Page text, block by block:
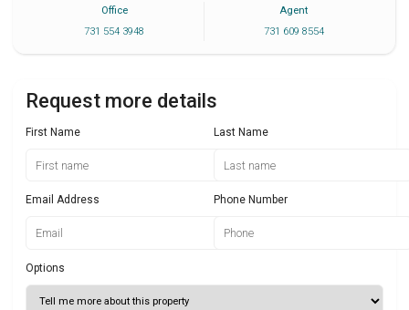
Office
731 554 3948
Agent
731 609 8554
Request more details
First Name Last Name
Email Address Phone Number
Options